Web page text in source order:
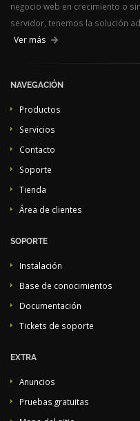
negocio web en crecimiento o
servidor, tenemos la solución
Ver más
NAVEGACIÓN
Productos
Servicios
Contacto
Soporte
Tienda
Área de clientes
SOPORTE
Instalación
Base de conocimientos
Documentación
Tickets de soporte
EXTRA
Anuncios
Pruebas gratuitas